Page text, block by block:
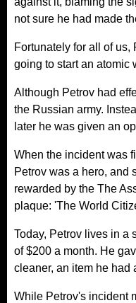
not sure he had made
Fortunately for all of
going to start an atomic
Although Petrov had
the Russian army.
later he was given an
When the incident was
Petrov was a hero, and
rewarded by the The
plaque: 'The World
Today, Petrov lives in a
of $200 a month. He
cleaner, an item he had
While Petrov's incident